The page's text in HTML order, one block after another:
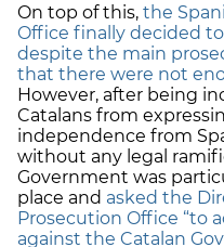
On top of this, the
Office finally decided
despite the main
that there were not
However, after being
Catalans from
independence from
without any legal
Government was
place and asked the
Prosecution Office “to
against the Catalan